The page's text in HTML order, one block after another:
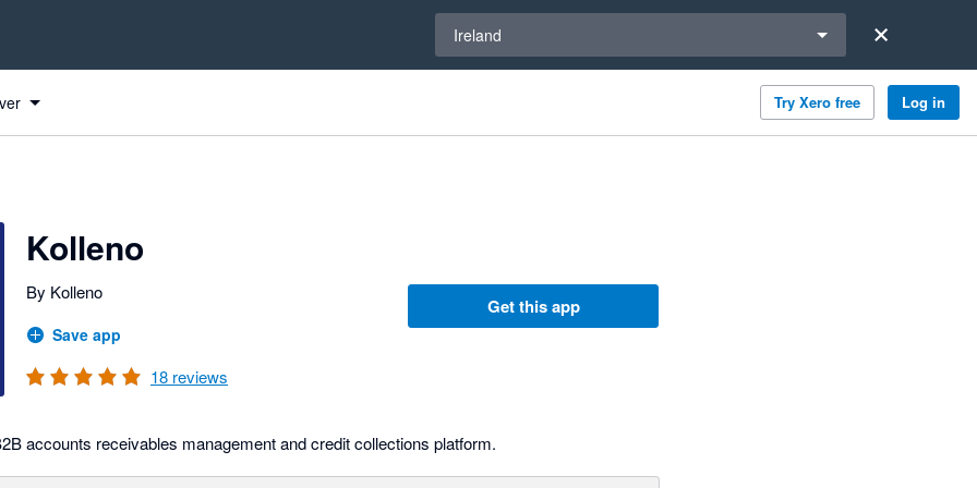
Ireland
Try Xero free Log in
Kolleno
By Kolleno
Save app
18 reviews
Get this app
accounts receivables management and credit collections platform.